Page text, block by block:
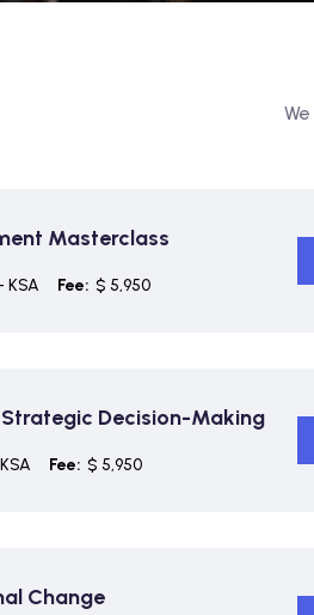
Masterclass
KSA Fee: $ 5,950
Decision-Making
Fee: $ 5,950
Change